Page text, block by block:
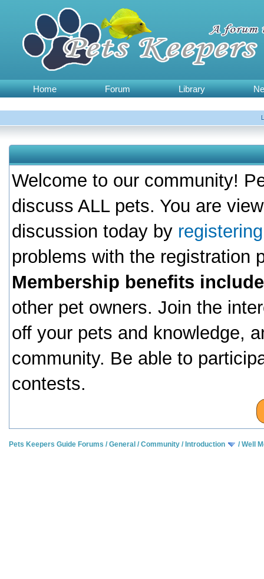
Home Forum Library
Welcome to our community!
discuss ALL pets. You are
discussion today by
problems with the registration
Membership benefits
other pet owners. Join the
off your pets and knowledge,
community. Be able to
contests.
Pets Keepers Guide Forums /General /Community / Introduction /Well